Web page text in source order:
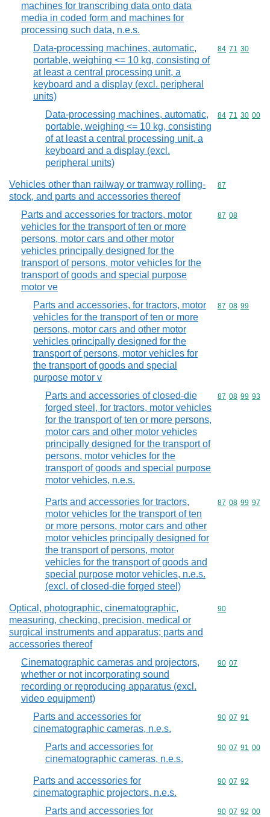
machines for transcribing data onto data
media in coded form and machines for
processing such data, n.e.s.
Data-processing machines, automatic,
portable, weighing <= 10 kg, consisting of
at least a central processing unit, a
keyboard and a display (excl. peripheral
units)
Commodity
84 71 30
Data-processing machines, automatic,
portable, weighing <= 10 kg, consisting
of at least a central processing unit, a
keyboard and a display (excl.
peripheral units)
Commodity
84 71 30 00
Vehicles other than railway or tramway rolling-
stock, and parts and accessories thereof
Commodity
87
Parts and accessories for tractors, motor
vehicles for the transport of ten or more
persons, motor cars and other motor
vehicles principally designed for the
transport of persons, motor vehicles for the
transport of goods and special purpose
motor ve
Commodity
87 08
Parts and accessories, for tractors, motor
vehicles for the transport of ten or more
persons, motor cars and other motor
vehicles principally designed for the
transport of persons, motor vehicles for
the transport of goods and special
purpose motor v
Commodity
87 08 99
Parts and accessories of closed-die
forged steel, for tractors, motor vehicles
for the transport of ten or more persons,
motor cars and other motor vehicles
principally designed for the transport of
persons, motor vehicles for the
transport of goods and special purpose
motor vehicles, n.e.s.
Commodity
87 08 99 93
Parts and accessories for tractors,
motor vehicles for the transport of ten
or more persons, motor cars and other
motor vehicles principally designed for
the transport of persons, motor
vehicles for the transport of goods and
special purpose motor vehicles, n.e.s.
(excl. of closed-die forged steel)
Commodity
87 08 99 97
Optical, photographic, cinematographic,
measuring, checking, precision, medical or
surgical instruments and apparatus; parts and
accessories thereof
Commodity
90
Cinematographic cameras and projectors,
whether or not incorporating sound
recording or reproducing apparatus (excl.
video equipment)
Commodity
90 07
Parts and accessories for
cinematographic cameras, n.e.s.
Commodity
90 07 91
Parts and accessories for
cinematographic cameras, n.e.s.
Commodity
90 07 91 00
Parts and accessories for
cinematographic projectors, n.e.s.
Commodity
90 07 92
Parts and accessories for
Commodity
90 07 92 00